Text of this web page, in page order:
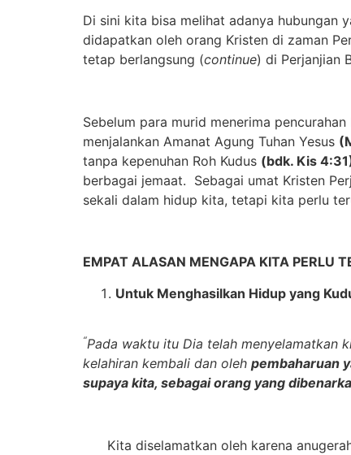
Di sini kita bisa melihat adanya hubungan
didapatkan oleh orang Kristen di zaman
tetap berlangsung (continue) di Perjanjian
Sebelum para murid menerima
menjalankan Amanat Agung Tuhan Yesus
tanpa kepenuhan Roh Kudus (bdk. Kis
berbagai jemaat. Sebagai umat Kristen
sekali dalam hidup kita, tetapi kita perlu
EMPAT ALASAN MENGAPA KITA PERLU
Untuk Menghasilkan Hidup yang K
“Pada waktu itu Dia telah menyelamatkan
kelahiran kembali dan oleh pembaharuan
supaya kita, sebagai orang yang
Kita diselamatkan oleh karena anugerah